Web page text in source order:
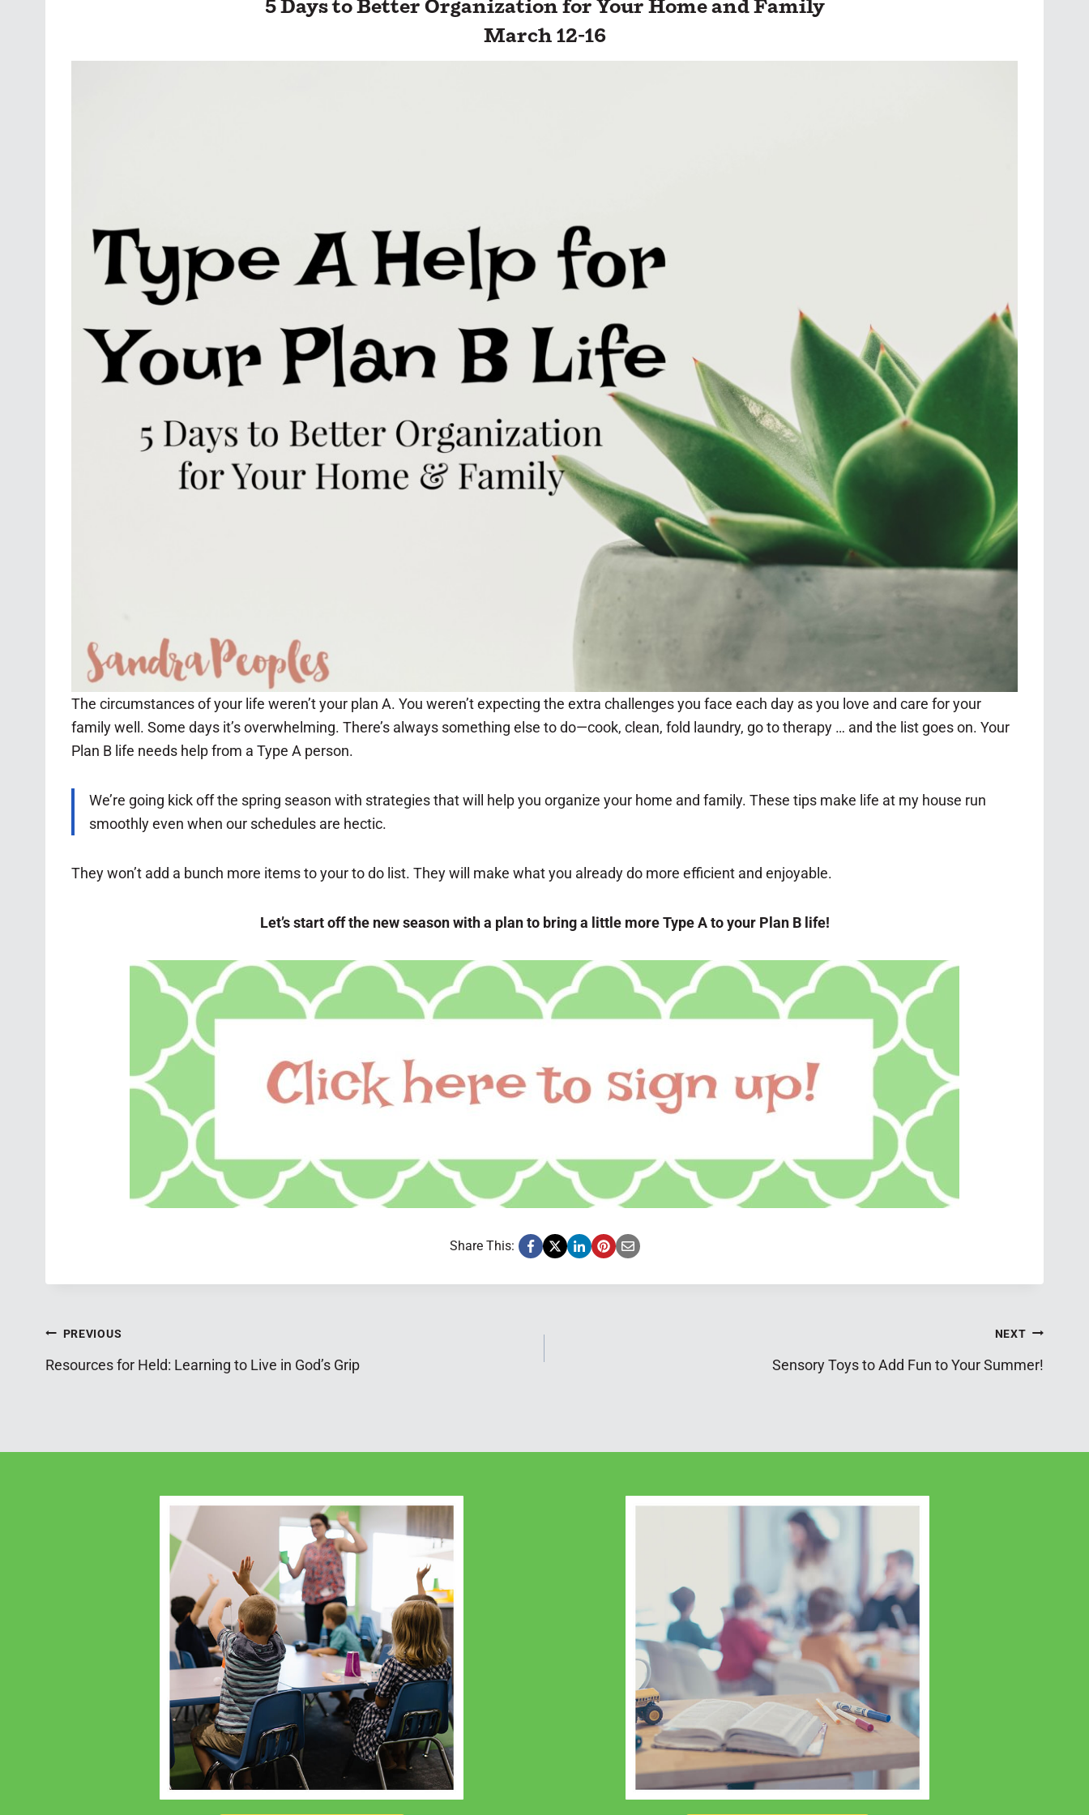
5 Days to Better Organization for Your Home and Family
March 12-16
The circumstances of your life weren’t your plan A. You weren’t expecting the extra challenges you face each day as you love and care for your
family well. Some days it’s overwhelming. There’s always something else to do—cook, clean, fold laundry, go to therapy … and the list goes on. Your
Plan B life needs help from a Type A person.
We’re going kick off the spring season with strategies that will help you organize your home and family. These tips make life at my house run
smoothly even when our schedules are hectic.
They won’t add a bunch more items to your to do list. They will make what you already do more efficient and enjoyable.
Let’s start off the new season with a plan to bring a little more Type A to your Plan B life!
Share This:
Post
navigation
PREVIOUS
Resources for Held: Learning to Live in God’s Grip
NEXT
Sensory Toys to Add Fun to Your Summer!